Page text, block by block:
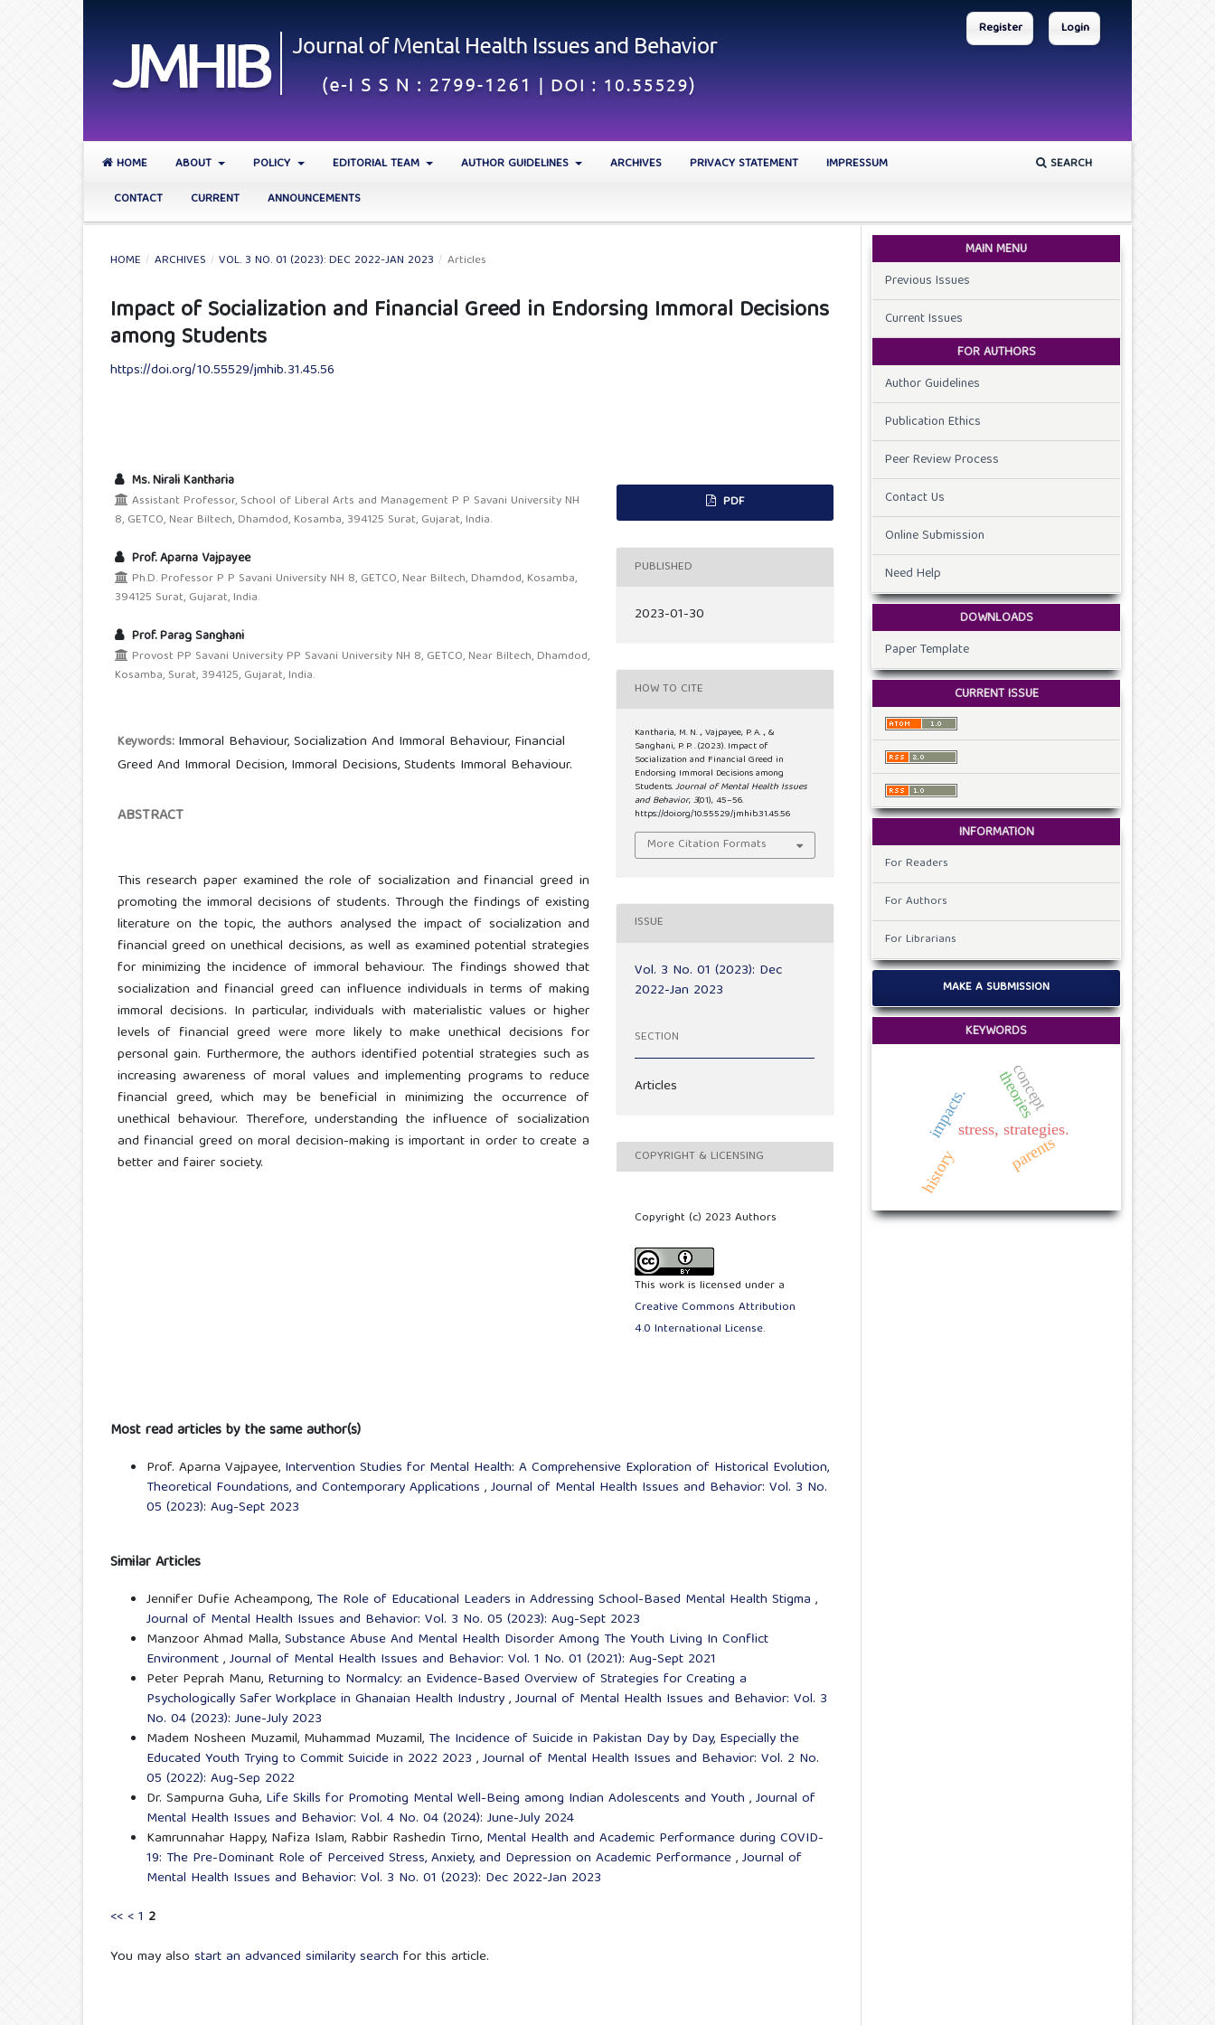
HOME ABOUT POLICY EDITORIAL TEAM AUTHOR GUIDELINES ARCHIVES PRIVACY STATEMENT
IMPRESSUM
CONTACT
CURRENT ANNOUNCEMENTS
SEARCH
Register Login
HOME / ARCHIVES / VOL. 3 NO. 01 (2023): DEC 2022-JAN 2023 / Articles
Impact of Socialization and Financial Greed in Endorsing Immoral Decisions
among Students
https://doi.org/10.55529/jmhib.31.45.56
Ms. Nirali Kantharia
Assistant Professor, School of Liberal Arts and Management P P Savani University NH
8, GETCO, Near Biltech, Dhamdod, Kosamba, 394125 Surat, Gujarat, India.
Prof. Aparna Vajpayee
Ph.D. Professor P P Savani University NH 8, GETCO, Near Biltech, Dhamdod, Kosamba,
394125 Surat, Gujarat, India.
Prof. Parag Sanghani
Provost PP Savani University PP Savani University NH 8, GETCO, Near Biltech, Dhamdod,
Kosamba, Surat, 394125, Gujarat, India.
Keywords: Immoral Behaviour, Socialization And Immoral Behaviour, Financial
Greed And Immoral Decision, Immoral Decisions, Students Immoral Behaviour.
ABSTRACT
This research paper examined the role of socialization and financial greed in
promoting the immoral decisions of students. Through the findings of existing
literature on the topic, the authors analysed the impact of socialization and
financial greed on unethical decisions, as well as examined potential strategies
for minimizing the incidence of immoral behaviour. The findings showed that
socialization and financial greed can influence individuals in terms of making
immoral decisions. In particular, individuals with materialistic values or higher
levels of financial greed were more likely to make unethical decisions for
personal gain. Furthermore, the authors identified potential strategies such as
increasing awareness of moral values and implementing programs to reduce
financial greed, which may be beneficial in minimizing the occurrence of
unethical behaviour. Therefore, understanding the influence of socialization
and financial greed on moral decision-making is important in order to create a
better and fairer society.
PDF
PUBLISHED
2023-01-30
HOW TO CITE
Kantharia, M. N. ., Vajpayee, P. A. ., &
Sanghani, P. P. . (2023). Impact of
Socialization and Financial Greed in
Endorsing Immoral Decisions among
Students.Journal of Mental Health Issues
and Behavior,3(01), 45–56.
https://doi.org/10.55529/jmhib.31.45.56
More Citation Formats
ISSUE
Vol. 3 No. 01 (2023): Dec
2022-Jan 2023
SECTION
Articles
COPYRIGHT & LICENSING
Copyright (c) 2023 Authors
This work is licensed under a
Creative Commons Attribution
4.0 International License.
Most read articles by the same author(s)
Prof. Aparna Vajpayee, Intervention Studies for Mental Health: A Comprehensive Exploration of Historical Evolution,
Theoretical Foundations, and Contemporary Applications ,Journal of Mental Health Issues and Behavior: Vol. 3 No.
05 (2023): Aug-Sept 2023
Similar Articles
Jennifer Dufie Acheampong, The Role of Educational Leaders in Addressing School-Based Mental Health Stigma ,
Journal of Mental Health Issues and Behavior: Vol. 3 No. 05 (2023): Aug-Sept 2023
Manzoor Ahmad Malla,Substance Abuse And Mental Health Disorder Among The Youth Living In Conflict
Environment,Journal of Mental Health Issues and Behavior: Vol. 1 No. 01 (2021): Aug-Sept 2021
Peter Peprah Manu, Returning to Normalcy: an Evidence-Based Overview of Strategies for Creating a
Psychologically Safer Workplace in Ghanaian Health Industry,Journal of Mental Health Issues and Behavior: Vol. 3
No. 04 (2023): June-July 2023
Madem Nosheen Muzamil, Muhammad Muzamil, The Incidence of Suicide in Pakistan Day by Day, Especially the
Educated Youth Trying to Commit Suicide in 2022 2023 ,Journal of Mental Health Issues and Behavior: Vol. 2 No.
05 (2022): Aug-Sep 2022
Dr. Sampurna Guha, Life Skills for Promoting Mental Well-Being among Indian Adolescents and Youth ,Journal of
Mental Health Issues and Behavior: Vol. 4 No. 04 (2024): June-July 2024
Kamrunnahar Happy, Nafiza Islam, Rabbir Rashedin Tirno, Mental Health and Academic Performance during COVID-
19: The Pre-Dominant Role of Perceived Stress, Anxiety, and Depression on Academic Performance,Journal of
Mental Health Issues and Behavior: Vol. 3 No. 01 (2023): Dec 2022-Jan 2023
<< <1 2
You may also start an advanced similarity search for this article.
MAIN MENU
Previous Issues
Current Issues
FOR AUTHORS
Author Guidelines
Publication Ethics
Peer Review Process
Contact Us
Online Submission
Need Help
DOWNLOADS
Paper Template
CURRENT ISSUE
INFORMATION
For Readers
For Authors
For Librarians
MAKE A SUBMISSION
KEYWORDS
stress, strategies.
concept
theories
history parents
impacts.